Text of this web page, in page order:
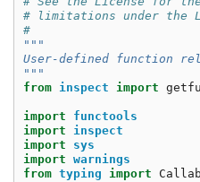
# limitations under the
#
"""
User-defined function
"""
from inspect import
import
functools
import
inspect
import
sys
import warnings
from typing import